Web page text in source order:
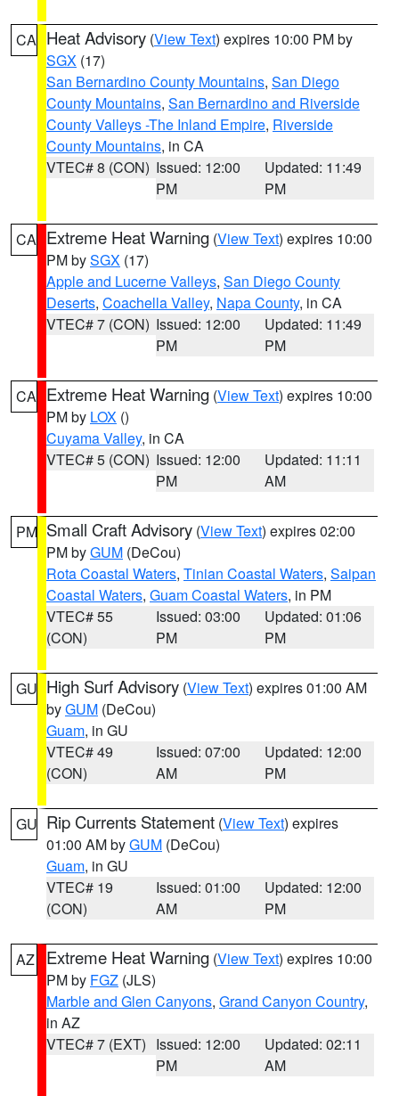
CA Heat Advisory (View Text) expires 10:00 PM by
SGX (17)
San Bernardino County Mountains, San Diego
County Mountains, San Bernardino and Riverside
County Valleys -The Inland Empire, Riverside
County Mountains, in CA
VTEC# 8 (CON) Issued: 12:00
PM
Updated: 11:49
PM
CA Extreme Heat Warning (View Text) expires 10:00
PM bySGX (17)
Apple and Lucerne Valleys, San Diego County
Deserts, Coachella Valley, Napa County, in CA
VTEC# 7 (CON) Issued: 12:00
PM
Updated: 11:49
PM
CA Extreme Heat Warning (View Text) expires 10:00
PM by LOX ()
Cuyama Valley, in CA
VTEC# 5 (CON) Issued: 12:00
PM
Updated: 11:11
AM
PM Small Craft Advisory (View Text) expires 02:00
PM byGUM (DeCou)
Rota Coastal Waters, Tinian Coastal Waters, Saipan
Coastal Waters, Guam Coastal Waters, in PM
VTEC# 55
(CON)
Issued: 03:00
PM
Updated: 01:06
PM
GU High Surf Advisory (View Text) expires 01:00 AM
byGUM (DeCou)
Guam, in GU
VTEC# 49
(CON)
Issued: 07:00
AM
Updated: 12:00
PM
GU Rip Currents Statement (View Text) expires
01:00 AM byGUM (DeCou)
Guam, in GU
VTEC# 19
(CON)
Issued: 01:00
AM
Updated: 12:00
PM
AZ Extreme Heat Warning (View Text) expires 10:00
PM by FGZ (JLS)
Marble and Glen Canyons, Grand Canyon Country,
in AZ
VTEC# 7 (EXT) Issued: 12:00
PM
Updated: 02:11
AM